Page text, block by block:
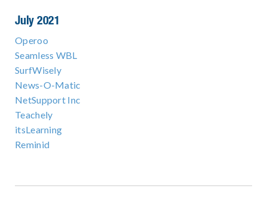
July 2021
Operoo
Seamless WBL
SurfWisely
News-O-Matic
NetSupport Inc
Teachely
itsLearning
Reminid